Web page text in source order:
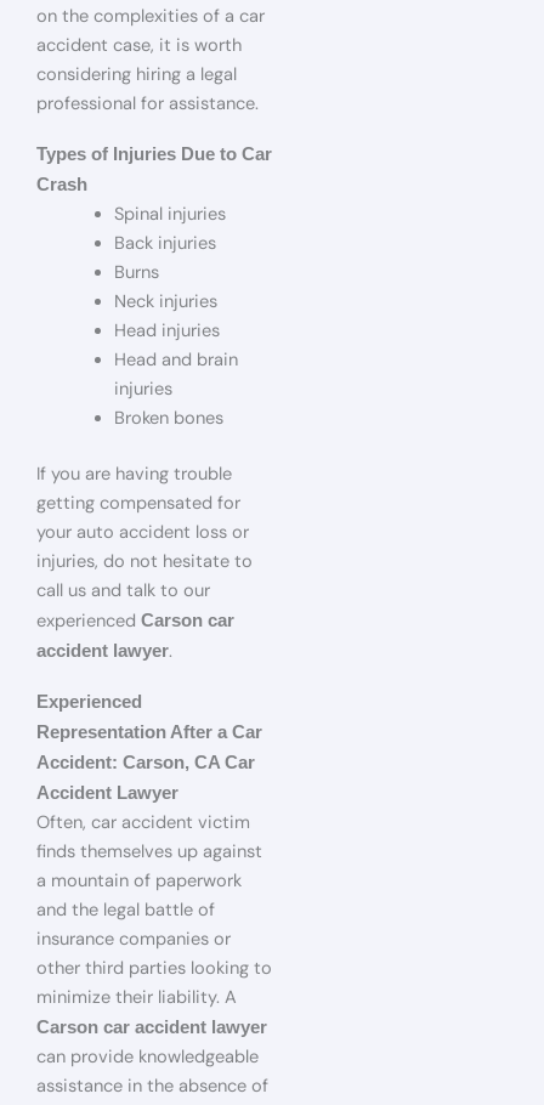
on the complexities of a car
accident case, it is worth
considering hiring a legal
professional for assistance.
Types of Injuries Due to Car
Crash
Spinal injuries
Back injuries
Burns
Neck injuries
Head injuries
Head and brain
injuries
Broken bones
If you are having trouble
getting compensated for
your auto accident loss or
injuries, do not hesitate to
call us and talk to our
experienced Carson car
accident lawyer.
Experienced
Representation After a Car
Accident: Carson, CA Car
Accident Lawyer
Often, car accident victim
finds themselves up against
a mountain of paperwork
and the legal battle of
insurance companies or
other third parties looking to
minimize their liability. A
Carson car accident lawyer
can provide knowledgeable
assistance in the absence of